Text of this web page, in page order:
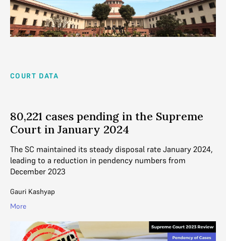
COURT DATA
80,221 cases pending in the Supreme
Court in January 2024
The SC maintained its steady disposal rate January 2024,
leading to a reduction in pendency numbers from
December 2023
Gauri Kashyap
More